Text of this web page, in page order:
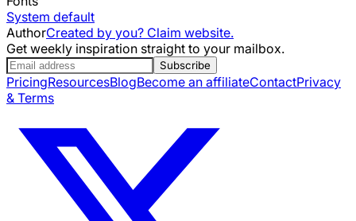
System default
AuthorCreated by you? Claim website.
Get weekly inspiration straight to your mailbox.
Subscribe
PricingResourcesBlogBecome an affiliateContactPrivacy
& Terms